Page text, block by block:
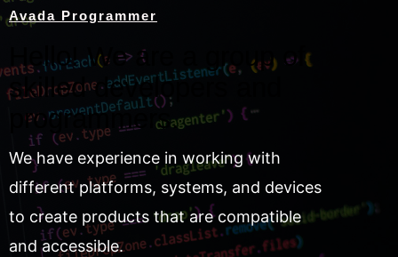
Avada Programmer
Hello! We are a group of
skilled developers and
programmers.
We have experience in working with
different platforms, systems, and devices
to create products that are compatible
and accessible.